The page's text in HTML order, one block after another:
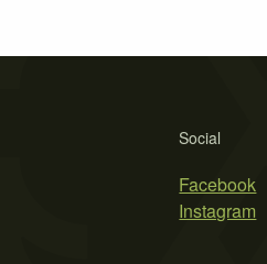
Social
Facebook
Instagram